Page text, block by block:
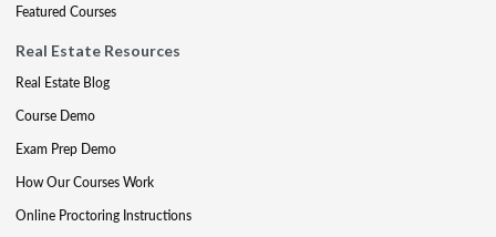
Featured Courses
Real Estate Resources
Real Estate Blog
Course Demo
Exam Prep Demo
How Our Courses Work
Online Proctoring Instructions